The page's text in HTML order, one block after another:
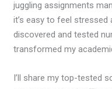
juggling assignments
it’s easy to feel stressed
discovered and tested
transformed my
I’ll share my top-tested